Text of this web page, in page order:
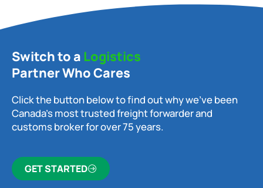
Switch to a Logistics
Partner Who Cares
Click the button below to find out why we’ve been
Canada’s most trusted freight forwarder and
customs broker for over 75 years.
GET STARTED